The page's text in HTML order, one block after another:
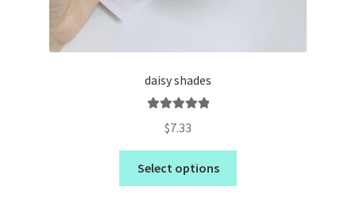
daisy shades
out of 5
$7.33
Select options